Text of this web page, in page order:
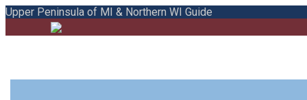
Upper Peninsula of MI & Northern WI Guide